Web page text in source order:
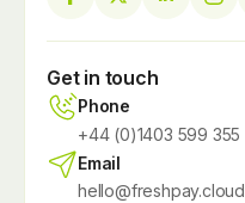
Get in touch
Phone
+44 (0)1403 599 355
Email
hello@freshpay.cloud